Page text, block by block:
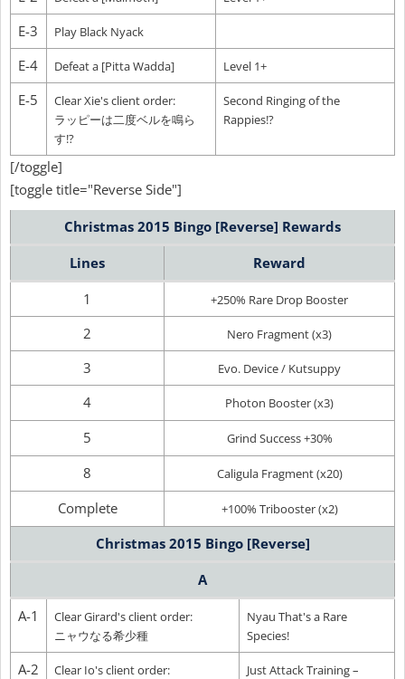
E-3 Play Black Nyack
E-4 Defeat a [Pitta Wadda] Level 1+
E-5
Clear Xie's client order:
ラッピーは二度ベルを鳴ら
す!?
Second Ringing of the
Rappies!?
[/toggle]
[toggle title="Reverse Side"]
Christmas 2015 Bingo [Reverse] Rewards
Lines
Reward
1
+250% Rare Drop Booster
2 Nero Fragment (x3)
3 Evo. Device / Kutsuppy
4 Photon Booster (x3)
5 Grind Success +30%
8 Caligula Fragment (x20)
Complete +100% Tribooster (x2)
Christmas 2015 Bingo [Reverse]
A
A-1
Clear Girard's client order:
ニャウなる希少種
Nyau That's a Rare
Species!
A-2
Clear Io's client order:
Just Attack Training –